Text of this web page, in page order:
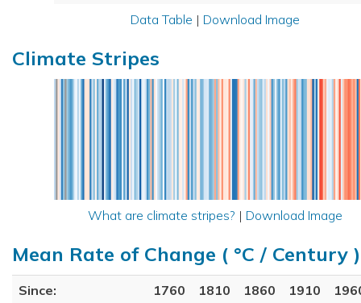
Data Table | Download Image
Climate Stripes
What are climate stripes? | Download Image
Mean Rate of Change ( °C / Century )
Since: 1760 1810 1860 1910